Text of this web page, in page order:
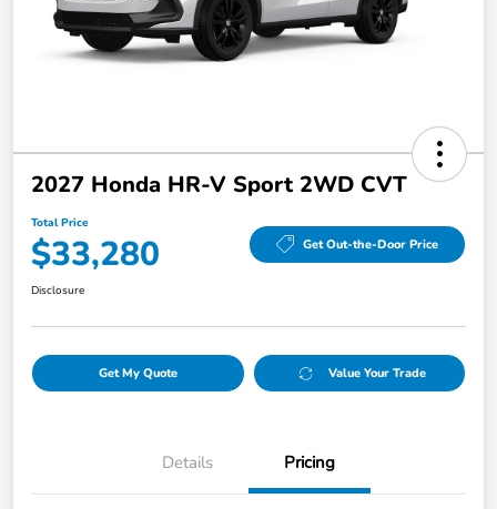
2027 Honda HR-V Sport 2WD CVT
Total Price
$33,280 Get Out-the-Door Price
Disclosure
Get My Quote Value Your Trade
Details Pricing